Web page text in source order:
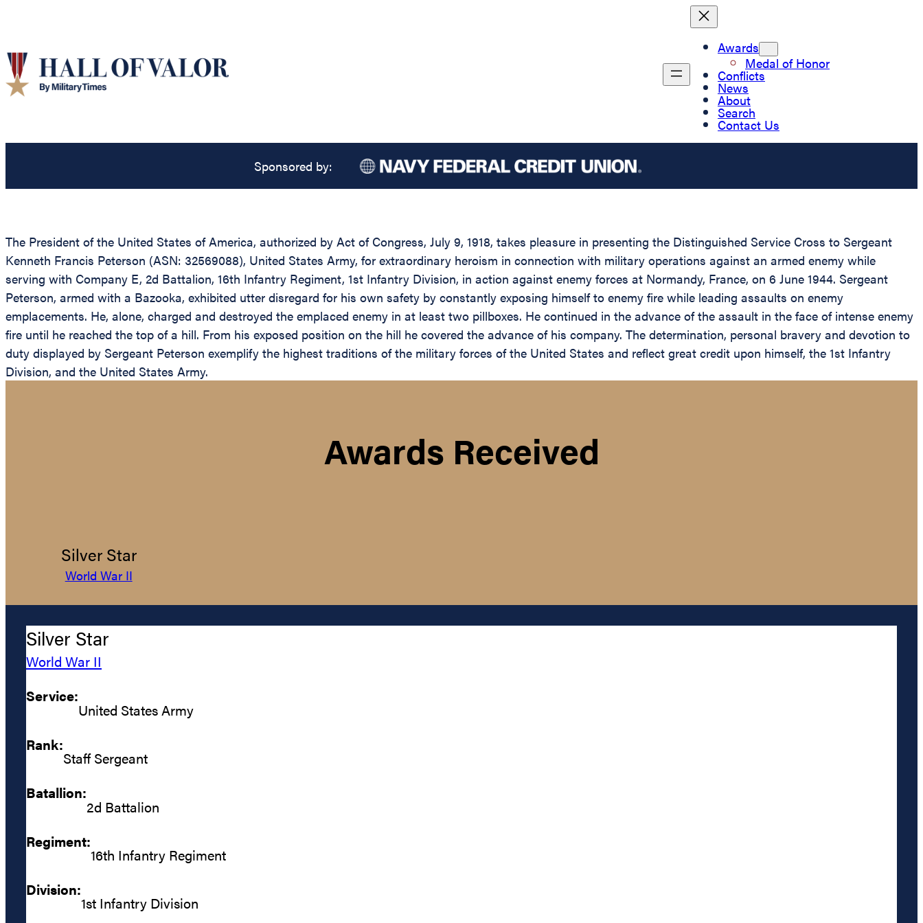
Awards
Medal of Honor
Conflicts
News
About
Search
Contact Us
Sponsored by:
The President of the United States of America, authorized by Act of Congress, July 9, 1918, takes pleasure in presenting the Distinguished Service Cross to Sergeant
Kenneth Francis Peterson (ASN: 32569088), United States Army, for extraordinary heroism in connection with military operations against an armed enemy while
serving with Company E, 2d Battalion, 16th Infantry Regiment, 1st Infantry Division, in action against enemy forces at Normandy, France, on 6 June 1944. Sergeant
Peterson, armed with a Bazooka, exhibited utter disregard for his own safety by constantly exposing himself to enemy fire while leading assaults on enemy
emplacements. He, alone, charged and destroyed the emplaced enemy in at least two pillboxes. He continued in the advance of the assault in the face of intense enemy
fire until he reached the top of a hill. From his exposed position on the hill he covered the advance of his company. The determination, personal bravery and devotion to
duty displayed by Sergeant Peterson exemplify the highest traditions of the military forces of the United States and reflect great credit upon himself, the 1st Infantry
Division, and the United States Army.
Awards Received
Silver Star
World War II
Silver Star
World War II
Service:
United States Army
Rank:
Staff Sergeant
Batallion:
2d Battalion
Regiment:
16th Infantry Regiment
Division:
1st Infantry Division